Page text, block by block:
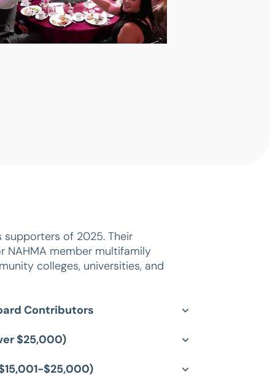
supporters of 2025. Their
NAHMA member multifamily
colleges, universities, and
Contributors
$25,000)
$25,000)